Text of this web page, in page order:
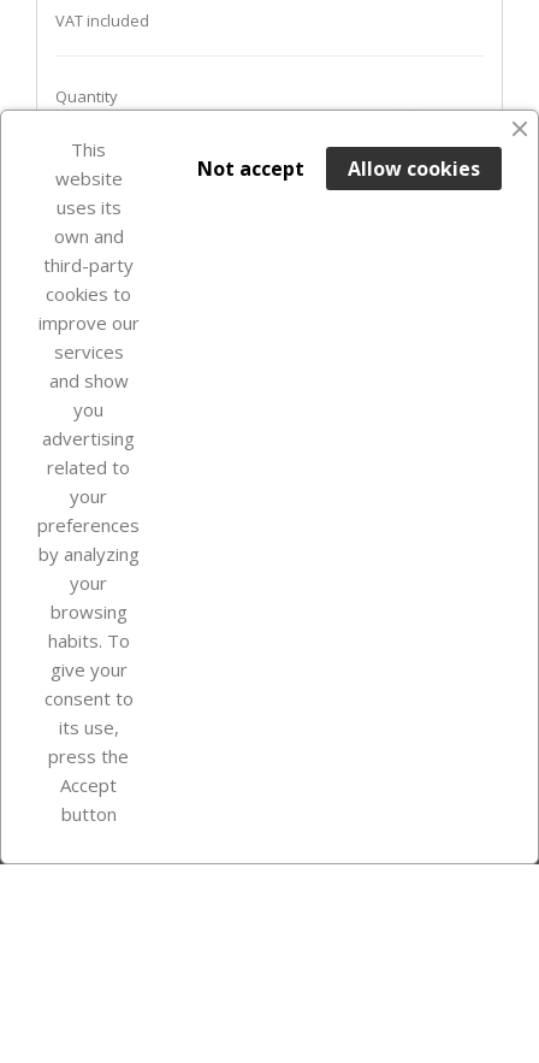
VAT included
Quantity
ADD TO BASKET
favorite_border
In Stock
Our company
Your account
Store information
Instagram
This
website
uses its
own and
third-party
cookies to
improve our
services
and show
you
advertising
related to
your
preferences
by analyzing
your
browsing
habits. To
give your
consent to
its use,
press the
Accept
button
Allow cookies
Not accept